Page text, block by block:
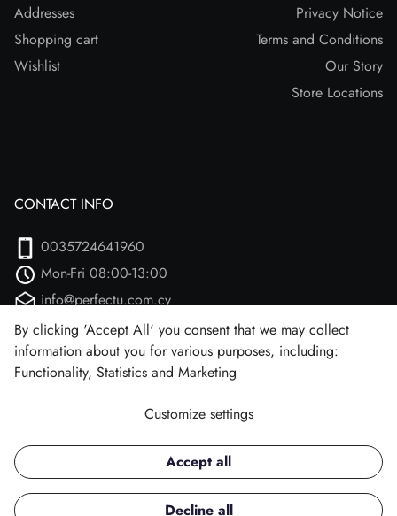
Addresses
Shopping cart
Wishlist
Privacy Notice
Terms and Conditions
Our Story
Store Locations
CONTACT INFO
0035724641960
Mon-Fri 08:00-13:00
info@perfectu.com.cy
Agiou Athanasiou 2
Larnaca, 7102 (Aradipou)
FacebookInstagram
Copyright © 2026 Perfect U.
By clicking 'Accept All' you consent that we may collect
information about you for various purposes, including:
Functionality, Statistics and Marketing
Customize settings
Accept all
Decline all